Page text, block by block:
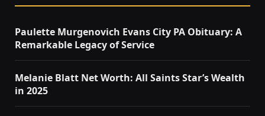
Paulette Murgenovich Evans City PA Obituary: A
Remarkable Legacy of Service
Melanie Blatt Net Worth: All Saints Star’s Wealth
in 2025